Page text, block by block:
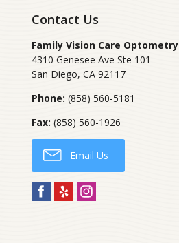
Contact Us
Family Vision Care Optometry
4310 Genesee Ave Ste 101
San Diego,CA 92117
Phone: (858) 560-5181
Fax: (858) 560-1926
Email Us